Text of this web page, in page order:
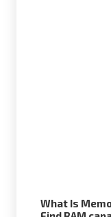
What Is